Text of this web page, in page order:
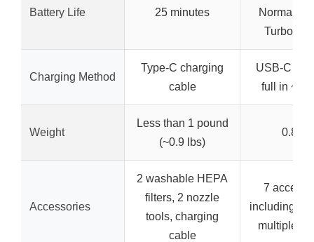
Battery Life 25 minutes
Normal:
Turbo: 15
Charging Method
Type-C charging
cable
USB-C
full in ~2
Weight
Less than 1 pound
(~0.9 lbs)
0.8 lbs
Accessories
2 washable HEPA
filters, 2 nozzle
tools, charging
cable
7
including
multiple